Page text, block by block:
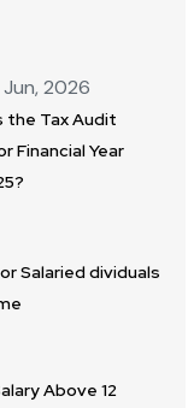
2026
the Tax Audit
Financial Year
Salaried dividuals
Above 12